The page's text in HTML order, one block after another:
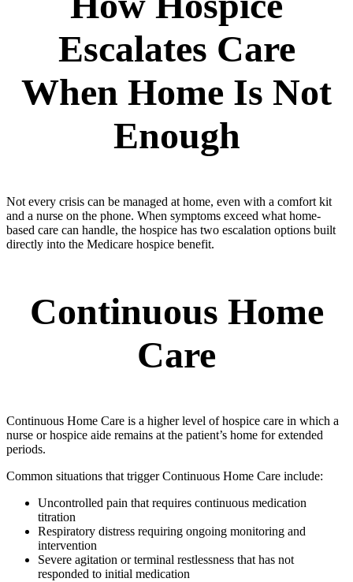
Escalates Care
When Home Is Not
Enough
Not every crisis can be managed at home, even with a comfort kit
and a nurse on the phone. When symptoms exceed what home-
based care can handle, the hospice has two escalation options built
directly into the Medicare hospice benefit.
Continuous Home
Care
Continuous Home Care is a higher level of hospice care in which a
nurse or hospice aide remains at the patient’s home for extended
periods.
Common situations that trigger Continuous Home Care include:
Uncontrolled pain that requires continuous medication
titration
Respiratory distress requiring ongoing monitoring and
intervention
Severe agitation or terminal restlessness that has not
responded to initial medication